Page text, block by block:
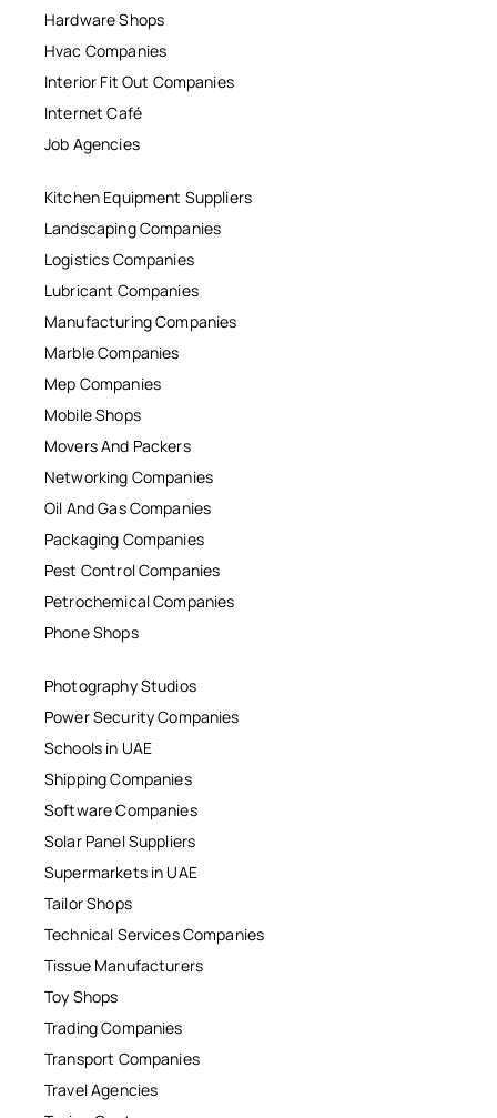
Hardware Shops
Hvac Companies
Interior Fit Out Companies
Internet Café
Job Agencies
Kitchen Equipment Suppliers
Landscaping Companies
Logistics Companies
Lubricant Companies
Manufacturing Companies
Marble Companies
Mep Companies
Mobile Shops
Movers And Packers
Networking Companies
Oil And Gas Companies
Packaging Companies
Pest Control Companies
Petrochemical Companies
Phone Shops
Photography Studios
Power Security Companies
Schools in UAE
Shipping Companies
Software Companies
Solar Panel Suppliers
Supermarkets in UAE
Tailor Shops
Technical Services Companies
Tissue Manufacturers
Toy Shops
Trading Companies
Transport Companies
Travel Agencies